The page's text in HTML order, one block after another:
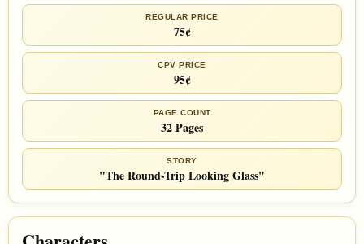
REGULAR PRICE
75¢
CPV PRICE
95¢
PAGE COUNT
32 Pages
STORY
"The Round-Trip Looking Glass"